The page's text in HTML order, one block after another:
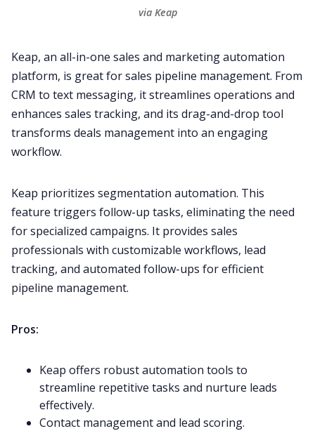
via Keap
Keap, an all-in-one sales and marketing automation
platform, is great for sales pipeline management. From
CRM to text messaging, it streamlines operations and
enhances sales tracking, and its drag-and-drop tool
transforms deals management into an engaging
workflow.
Keap prioritizes segmentation automation. This
feature triggers follow-up tasks, eliminating the need
for specialized campaigns. It provides sales
professionals with customizable workflows, lead
tracking, and automated follow-ups for efficient
pipeline management.
Pros:
Keap offers robust automation tools to
streamline repetitive tasks and nurture leads
effectively.
Contact management and lead scoring.